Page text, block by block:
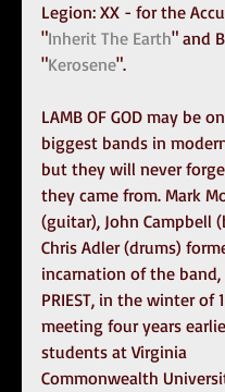
Legion: XX - for the
"Inherit The Earth" and
"Kerosene".
LAMB OF GOD may be
biggest bands in
but they will never
they came from. Mark
(guitar), John Campbell
Chris Adler (drums)
incarnation of the band,
PRIEST, in the winter of
meeting four years
students at Virginia
Commonwealth